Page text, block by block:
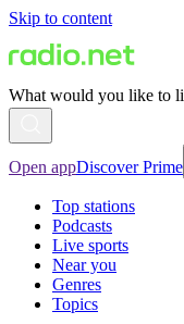
Skip to content
What would you like to
Open appDiscover Prime
Top stations
Podcasts
Live sports
Near you
Genres
Topics